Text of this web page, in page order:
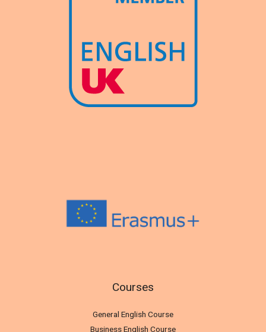
Courses
General English Course
Business English Course